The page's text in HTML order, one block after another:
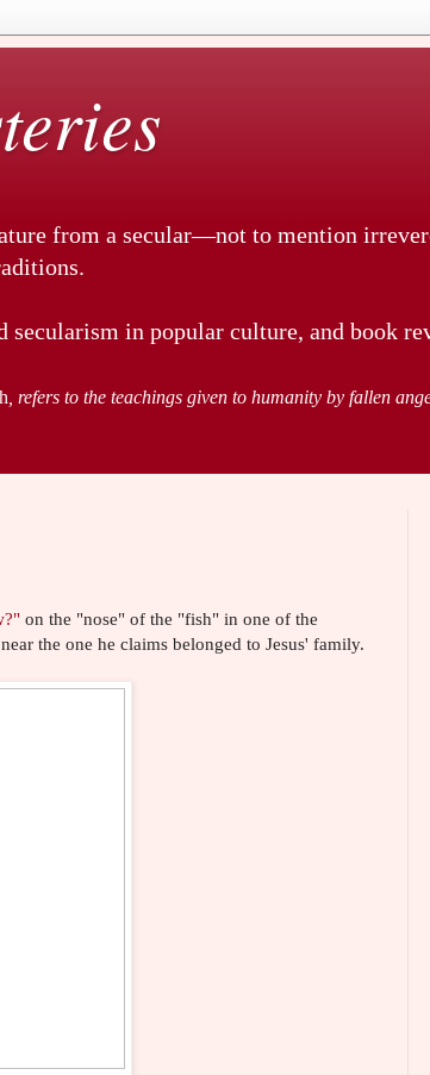
from a secular—not to mention
secularism in popular culture, and book
, refers to the teachings given to humanity by fallen
on the "nose" of the "fish" in one of the
the one he claims belonged to Jesus' family.